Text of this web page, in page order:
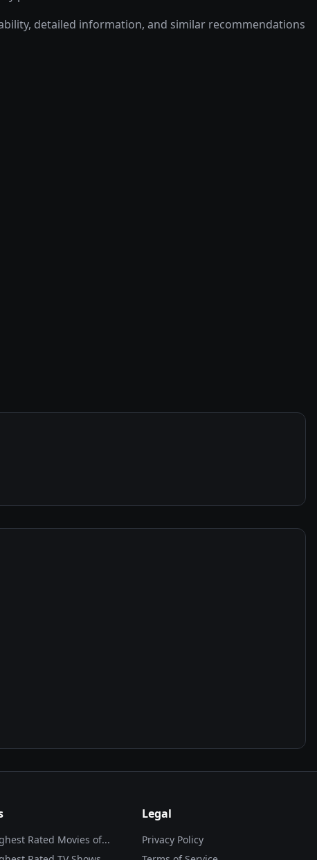
detailed information, and similar recommendations
Rated Movies of...
Legal
Privacy Policy